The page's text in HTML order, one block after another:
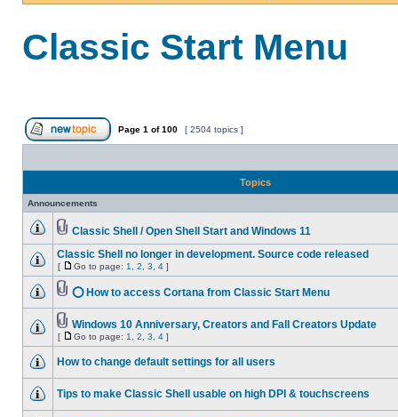
Classic Start Menu
Page 1 of100 [ 2504 topics ]
Topics
Announcements
Classic Shell / Open Shell Start and Windows 11
Classic Shell no longer in development. Source code released
[ Go to page: 1 2 3 4 ]
⭕ How to access Cortana from Classic Start Menu
Windows 10 Anniversary, Creators and Fall Creators Update
[ Go to page: 1 2 3 4 ]
How to change default settings for all users
Tips to make Classic Shell usable on high DPI & touchscreens